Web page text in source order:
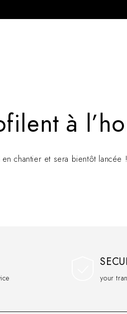
à
chantier et sera bientôt lancée !
your